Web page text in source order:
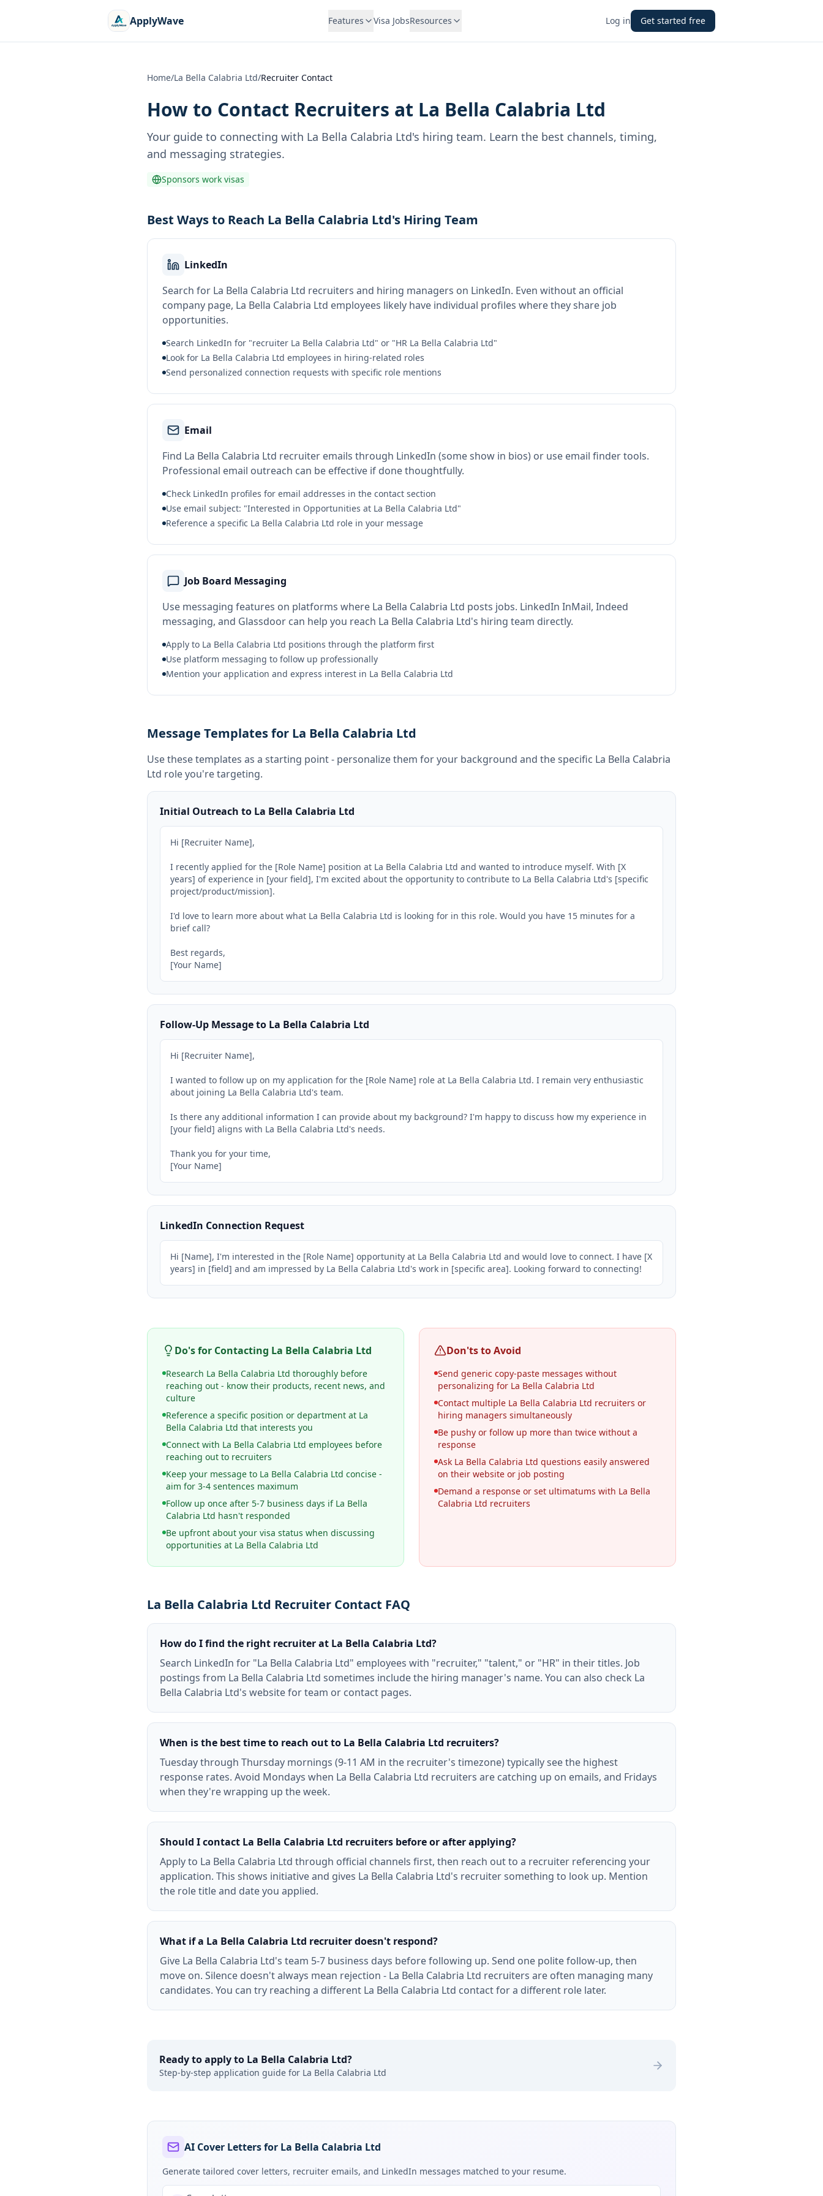
ApplyWave Features Visa JobsResources Log in Get started free
Home/La Bella Calabria Ltd/Recruiter Contact
How to Contact Recruiters at La Bella Calabria Ltd
Your guide to connecting with La Bella Calabria Ltd's hiring team. Learn the best channels, timing,
and messaging strategies.
Sponsors work visas
Best Ways to Reach La Bella Calabria Ltd's Hiring Team
LinkedIn
Search for La Bella Calabria Ltd recruiters and hiring managers on LinkedIn. Even without an official
company page, La Bella Calabria Ltd employees likely have individual profiles where they share job
opportunities.
Search LinkedIn for "recruiter La Bella Calabria Ltd" or "HR La Bella Calabria Ltd"
Look for La Bella Calabria Ltd employees in hiring-related roles
Send personalized connection requests with specific role mentions
Email
Find La Bella Calabria Ltd recruiter emails through LinkedIn (some show in bios) or use email finder tools.
Professional email outreach can be effective if done thoughtfully.
Check LinkedIn profiles for email addresses in the contact section
Use email subject: "Interested in Opportunities at La Bella Calabria Ltd"
Reference a specific La Bella Calabria Ltd role in your message
Job Board Messaging
Use messaging features on platforms where La Bella Calabria Ltd posts jobs. LinkedIn InMail, Indeed
messaging, and Glassdoor can help you reach La Bella Calabria Ltd's hiring team directly.
Apply to La Bella Calabria Ltd positions through the platform first
Use platform messaging to follow up professionally
Mention your application and express interest in La Bella Calabria Ltd
Message Templates for La Bella Calabria Ltd
Use these templates as a starting point - personalize them for your background and the specific La Bella Calabria
Ltd role you're targeting.
Initial Outreach to La Bella Calabria Ltd
Hi [Recruiter Name],
I recently applied for the [Role Name] position at La Bella Calabria Ltd and wanted to introduce myself. With [X
years] of experience in [your field], I'm excited about the opportunity to contribute to La Bella Calabria Ltd's [specific
project/product/mission].
I'd love to learn more about what La Bella Calabria Ltd is looking for in this role. Would you have 15 minutes for a
brief call?
Best regards,
[Your Name]
Follow-Up Message to La Bella Calabria Ltd
Hi [Recruiter Name],
I wanted to follow up on my application for the [Role Name] role at La Bella Calabria Ltd. I remain very enthusiastic
about joining La Bella Calabria Ltd's team.
Is there any additional information I can provide about my background? I'm happy to discuss how my experience in
[your field] aligns with La Bella Calabria Ltd's needs.
Thank you for your time,
[Your Name]
LinkedIn Connection Request
Hi [Name], I'm interested in the [Role Name] opportunity at La Bella Calabria Ltd and would love to connect. I have [X
years] in [field] and am impressed by La Bella Calabria Ltd's work in [specific area]. Looking forward to connecting!
Do's for Contacting La Bella Calabria Ltd
Research La Bella Calabria Ltd thoroughly before
reaching out - know their products, recent news, and
culture
Reference a specific position or department at La
Bella Calabria Ltd that interests you
Connect with La Bella Calabria Ltd employees before
reaching out to recruiters
Keep your message to La Bella Calabria Ltd concise -
aim for 3-4 sentences maximum
Follow up once after 5-7 business days if La Bella
Calabria Ltd hasn't responded
Be upfront about your visa status when discussing
opportunities at La Bella Calabria Ltd
Don'ts to Avoid
Send generic copy-paste messages without
personalizing for La Bella Calabria Ltd
Contact multiple La Bella Calabria Ltd recruiters or
hiring managers simultaneously
Be pushy or follow up more than twice without a
response
Ask La Bella Calabria Ltd questions easily answered
on their website or job posting
Demand a response or set ultimatums with La Bella
Calabria Ltd recruiters
La Bella Calabria Ltd Recruiter Contact FAQ
How do I find the right recruiter at La Bella Calabria Ltd?
Search LinkedIn for "La Bella Calabria Ltd" employees with "recruiter," "talent," or "HR" in their titles. Job
postings from La Bella Calabria Ltd sometimes include the hiring manager's name. You can also check La
Bella Calabria Ltd's website for team or contact pages.
When is the best time to reach out to La Bella Calabria Ltd recruiters?
Tuesday through Thursday mornings (9-11 AM in the recruiter's timezone) typically see the highest
response rates. Avoid Mondays when La Bella Calabria Ltd recruiters are catching up on emails, and Fridays
when they're wrapping up the week.
Should I contact La Bella Calabria Ltd recruiters before or after applying?
Apply to La Bella Calabria Ltd through official channels first, then reach out to a recruiter referencing your
application. This shows initiative and gives La Bella Calabria Ltd's recruiter something to look up. Mention
the role title and date you applied.
What if a La Bella Calabria Ltd recruiter doesn't respond?
Give La Bella Calabria Ltd's team 5-7 business days before following up. Send one polite follow-up, then
move on. Silence doesn't always mean rejection - La Bella Calabria Ltd recruiters are often managing many
candidates. You can try reaching a different La Bella Calabria Ltd contact for a different role later.
Ready to apply to La Bella Calabria Ltd?
Step-by-step application guide for La Bella Calabria Ltd
AI Cover Letters for La Bella Calabria Ltd
Generate tailored cover letters, recruiter emails, and LinkedIn messages matched to your resume.